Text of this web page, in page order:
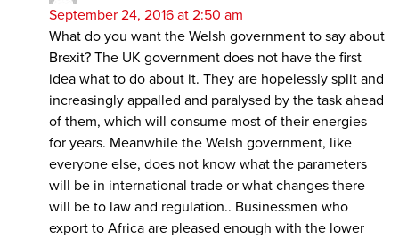
September 24, 2016 at 2:50 am
What do you want the Welsh government to say about
Brexit? The UK government does not have the first
idea what to do about it. They are hopelessly split and
increasingly appalled and paralysed by the task ahead
of them, which will consume most of their energies
for years. Meanwhile the Welsh government, like
everyone else, does not know what the parameters
will be in international trade or what changes there
will be to law and regulation.. Businessmen who
export to Africa are pleased enough with the lower